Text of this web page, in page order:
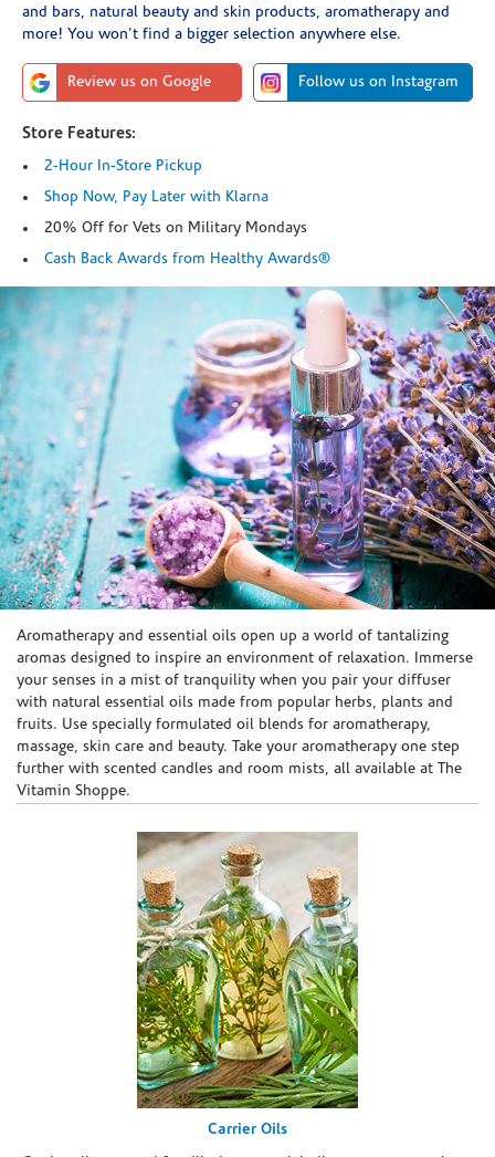
and bars, natural beauty and skin products, aromatherapy and
more! You won't find a bigger selection anywhere else.
Review us on Google Follow us on Instagram
Store Features:
2-Hour In-Store Pickup
Shop Now, Pay Later with Klarna
20% Off for Vets on Military Mondays
Cash Back Awards from Healthy Awards®
Skip link
Aromatherapy and essential oils open up a world of tantalizing
aromas designed to inspire an environment of relaxation. Immerse
your senses in a mist of tranquility when you pair your diffuser
with natural essential oils made from popular herbs, plants and
fruits. Use specially formulated oil blends for aromatherapy,
massage, skin care and beauty. Take your aromatherapy one step
further with scented candles and room mists, all available at The
Vitamin Shoppe.
Carrier Oils